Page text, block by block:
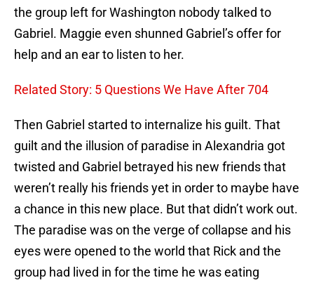
the group left for Washington nobody talked to
Gabriel. Maggie even shunned Gabriel’s offer for
help and an ear to listen to her.
Related Story: 5 Questions We Have After 704
Then Gabriel started to internalize his guilt. That
guilt and the illusion of paradise in Alexandria got
twisted and Gabriel betrayed his new friends that
weren’t really his friends yet in order to maybe have
a chance in this new place. But that didn’t work out.
The paradise was on the verge of collapse and his
eyes were opened to the world that Rick and the
group had lived in for the time he was eating